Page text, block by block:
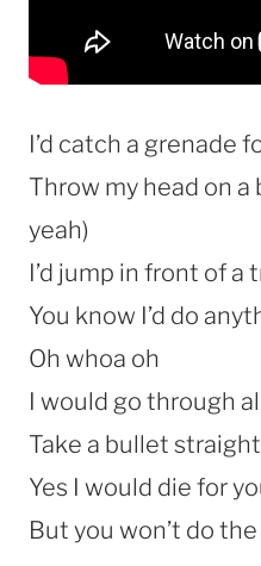
I’d catch a grenade
Throw my head on a
yeah)
I’d jump in front of a
You know I’d do
Oh whoa oh
I would go through
Take a bullet
Yes I would die for
But you won’t do